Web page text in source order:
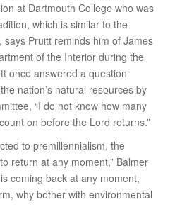
at Dartmouth College who was
which is similar to the
says Pruitt reminds him of James
of the Interior during the
once answered a question
nation’s natural resources by
“I do not know how many
on before the Lord returns.”
to premillennialism, the
return at any moment,” Balmer
coming back at any moment,
why bother with environmental